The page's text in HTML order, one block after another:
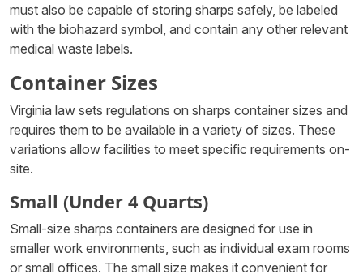
must also be capable of storing sharps safely, be labeled
with the biohazard symbol, and contain any other relevant
medical waste labels.
Container Sizes
Virginia law sets regulations on sharps container sizes and
requires them to be available in a variety of sizes. These
variations allow facilities to meet specific requirements on-
site.
Small (Under 4 Quarts)
Small-size sharps containers are designed for use in
smaller work environments, such as individual exam rooms
or small offices. The small size makes it convenient for